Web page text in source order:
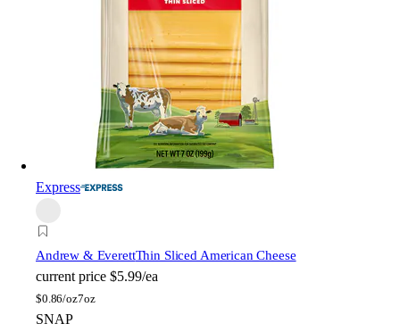
Express
Andrew & EverettThin Sliced American Cheese
current price $5.99/ea
$0.86/oz7oz
SNAP